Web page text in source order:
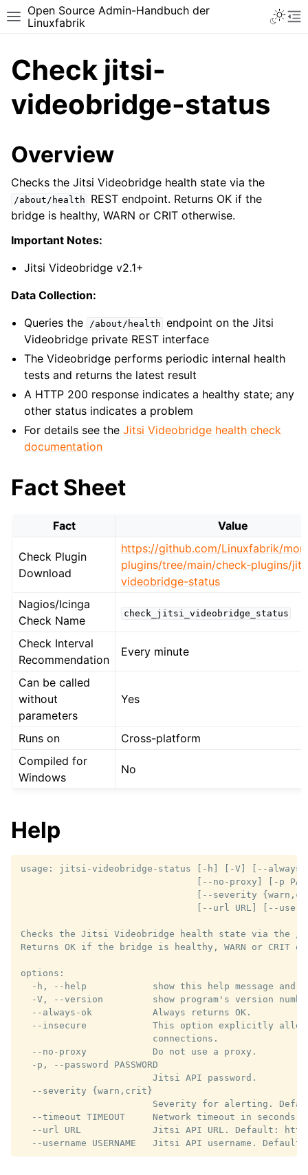
Toggle site navigation sidebar
Open Source Admin-Handbuch der
Linuxfabrik
Check jitsi-
videobridge-status
Overview
Checks the Jitsi Videobridge health state via the
/about/health
REST endpoint. Returns OK if the
bridge is healthy, WARN or CRIT otherwise.
Important Notes:
Jitsi Videobridge v2.1+
Data Collection:
Queries the
/about/health endpoint on the Jitsi
Videobridge private REST interface
The Videobridge performs periodic internal health
tests and returns the latest result
A HTTP 200 response indicates a healthy state; any
other status indicates a problem
For details see theJitsi Videobridge health check
documentation
Fact Sheet
Fact Value
Check Plugin
Download
https://github.com/Linuxfabrik/
plugins/tree/main/check-plugins/
videobridge-status
Nagios/Icinga
Check Name
check_jitsi_videobridge_status
Check Interval
Recommendation
Every minute
Can be called
without
parameters
Yes
Runs on
Cross-platform
Compiled for
Windows
No
Help
usage: jitsi-videobridge-status [-h] [-V] [--
[--no-proxy] [-p
[--severity
[--url URL] [--
Checks the Jitsi Videobridge health state via the /
Returns OK if the bridge is healthy, WARN or CRIT
options:
-h, --help            show this help message and
-V, --version         show program's version
  --always-ok           Always returns OK.
--insecure            This option explicitly
                        connections.
  --no-proxy            Do not use a proxy.
  -p, --password PASSWORD
                        Jitsi API password.
  --severity {warn,crit}
Severity for alerting.
--timeout TIMEOUT     Network timeout in seconds.
--url URL             Jitsi API URL. Default: